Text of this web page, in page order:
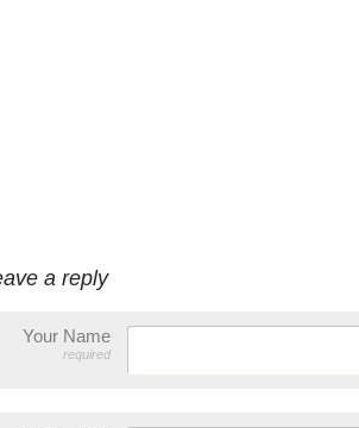
a reply
Your Name
required